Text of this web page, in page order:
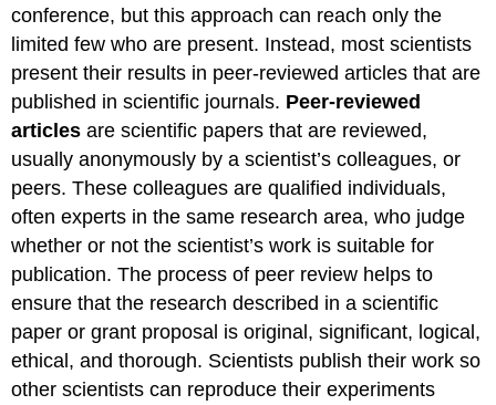
conference, but this approach can reach only the
limited few who are present. Instead, most scientists
present their results in peer-reviewed articles that are
published in scientific journals. Peer-reviewed
articles are scientific papers that are reviewed,
usually anonymously by a scientist’s colleagues, or
peers. These colleagues are qualified individuals,
often experts in the same research area, who judge
whether or not the scientist’s work is suitable for
publication. The process of peer review helps to
ensure that the research described in a scientific
paper or grant proposal is original, significant, logical,
ethical, and thorough. Scientists publish their work so
other scientists can reproduce their experiments